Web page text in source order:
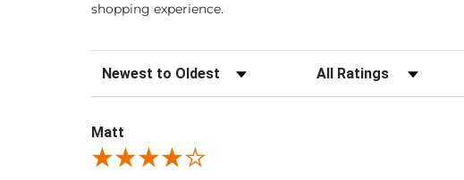
shopping experience.
Sort Reviews Filter Reviews by Rating
Matt